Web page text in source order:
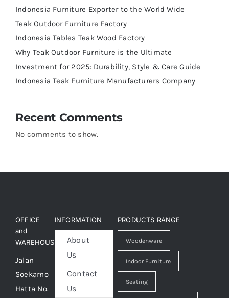
Indonesia Furniture Exporter to the World Wide
Teak Outdoor Furniture Factory
Indonesia Tables Teak Wood Factory
Why Teak Outdoor Furniture is the Ultimate
Investment for 2025: Durability, Style & Care Guide
Indonesia Teak Furniture Manufacturers Company
Recent Comments
No comments to show.
OFFICE
and
WAREHOUSE
Jalan
Soekarno
Hatta No.
INFORMATION
About
Us
Contact
Us
PRODUCTS RANGE
Woodenware
Indoor Furniture
Seating